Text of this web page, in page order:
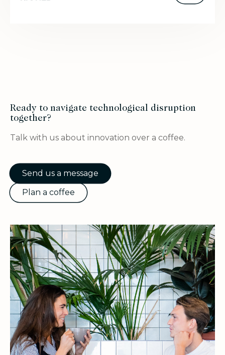
Ready to navigate technological disruption
together?
Talk with us about innovation over a coffee.
Send us a message
Plan a coffee